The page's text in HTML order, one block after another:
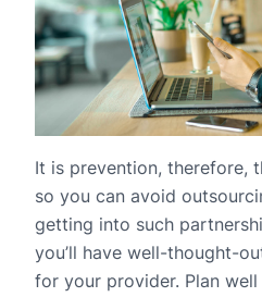
It is prevention, therefore,
so you can avoid
getting into such
you’ll have well-thought-
for your provider. Plan well